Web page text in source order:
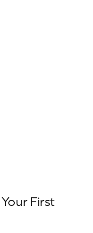
First